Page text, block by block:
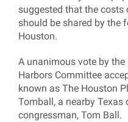
suggested that the costs
should be shared by the
Houston.
A unanimous vote by the
Harbors Committee
known as The Houston
Tomball, a nearby
congressman, Tom Ball.